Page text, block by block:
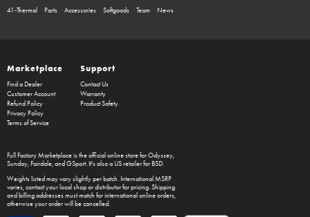
41-Thermal Parts Accessories Softgoods Team News
Marketplace
Find a Dealer
Customer Account
Refund Policy
Privacy Policy
Terms of Service
Support
Contact Us
Warranty
Product Safety
Full Factory Marketplaceis the official online store forOdyssey,
Sunday,Fairdale, and GSport. It's also a US retailer forBSD.
Weights listed may vary slightly per batch. International MSRP
varies, contact your local shop or distributor for pricing. Shipping
and billing addresses must match for international online orders,
otherwise your order will be cancelled.